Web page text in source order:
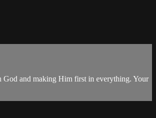
God and making Him first in everything. Your